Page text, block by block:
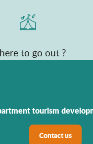
to go out ?
tourism
Contact us